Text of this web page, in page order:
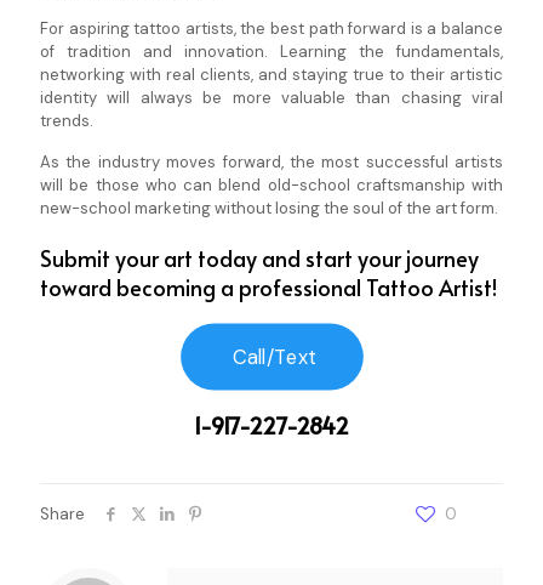
For aspiring tattoo artists, the best path forward is a balance
of tradition and innovation. Learning the fundamentals,
networking with real clients, and staying true to their artistic
identity will always be more valuable than chasing viral
trends.
As the industry moves forward, the most successful artists
will be those who can blend old-school craftsmanship with
new-school marketing without losing the soul of the art form.
Submit your art today and start your journey
toward becoming a professional Tattoo Artist!
Call/Text
1-917-227-2842
Share 0